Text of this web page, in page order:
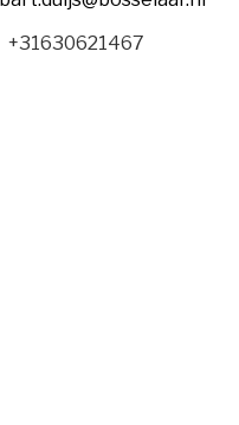
+31630621467